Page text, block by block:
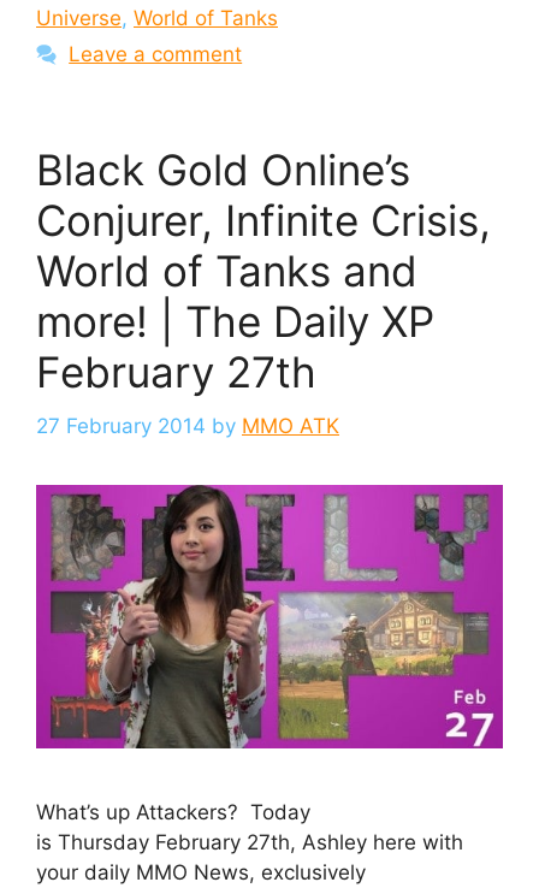
Universe, World of Tanks
Leave a comment
Black Gold Online’s
Conjurer, Infinite Crisis,
World of Tanks and
more! | The Daily XP
February 27th
27 February 2014 by MMO ATK
What’s up Attackers? Today
is Thursday February 27th, Ashley here with
your daily MMO News, exclusively